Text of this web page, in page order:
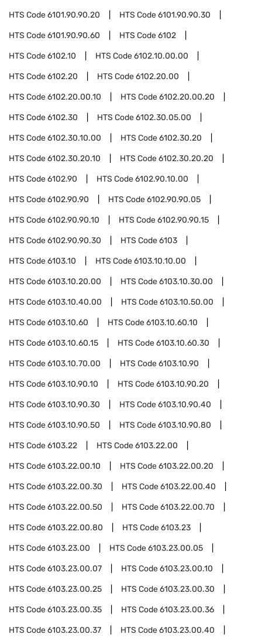
HTS Code6101.90.90.20 HTS Code6101.90.90.30
HTS Code6101.90.90.60 HTS Code6102
HTS Code6102.10 HTS Code6102.10.00.00
HTS Code6102.20 HTS Code6102.20.00
HTS Code6102.20.00.10 HTS Code6102.20.00.20
HTS Code6102.30 HTS Code6102.30.05.00
HTS Code6102.30.10.00 HTS Code6102.30.20
HTS Code6102.30.20.10 HTS Code6102.30.20.20
HTS Code6102.90 HTS Code6102.90.10.00
HTS Code6102.90.90 HTS Code6102.90.90.05
HTS Code6102.90.90.10 HTS Code6102.90.90.15
HTS Code6102.90.90.30 HTS Code6103
HTS Code6103.10 HTS Code6103.10.10.00
HTS Code6103.10.20.00 HTS Code6103.10.30.00
HTS Code6103.10.40.00 HTS Code6103.10.50.00
HTS Code6103.10.60 HTS Code6103.10.60.10
HTS Code6103.10.60.15 HTS Code6103.10.60.30
HTS Code6103.10.70.00 HTS Code6103.10.90
HTS Code6103.10.90.10 HTS Code6103.10.90.20
HTS Code6103.10.90.30 HTS Code6103.10.90.40
HTS Code6103.10.90.50 HTS Code6103.10.90.80
HTS Code6103.22 HTS Code6103.22.00
HTS Code6103.22.00.10 HTS Code6103.22.00.20
HTS Code6103.22.00.30 HTS Code6103.22.00.40
HTS Code6103.22.00.50 HTS Code6103.22.00.70
HTS Code6103.22.00.80 HTS Code6103.23
HTS Code6103.23.00 HTS Code6103.23.00.05
HTS Code6103.23.00.07 HTS Code6103.23.00.10
HTS Code6103.23.00.25 HTS Code6103.23.00.30
HTS Code6103.23.00.35 HTS Code6103.23.00.36
HTS Code6103.23.00.37 HTS Code6103.23.00.40